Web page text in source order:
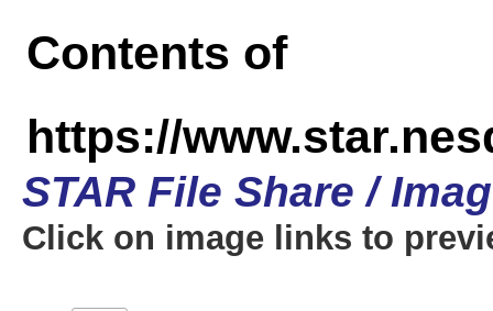
Contents of
https://
STAR File Share /
Click on image links to